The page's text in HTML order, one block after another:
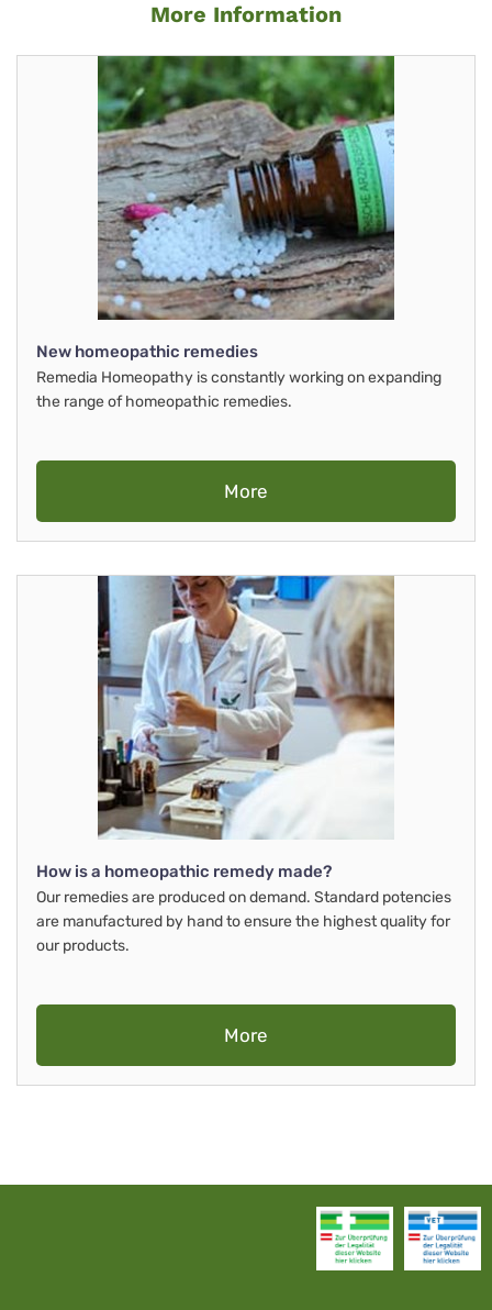
More Information
New homeopathic remedies
Remedia Homeopathy is constantly working on expanding
the range of homeopathic remedies.
More
How is a homeopathic remedy made?
Our remedies are produced on demand. Standard potencies
are manufactured by hand to ensure the highest quality for
our products.
More